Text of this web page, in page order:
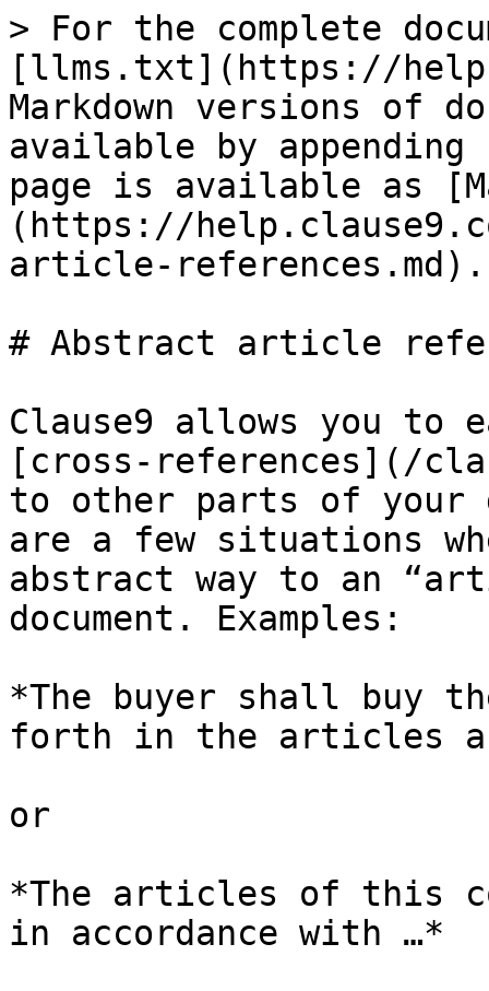
> For the complete
[llms.txt](https://
Markdown versions of
available by
page is available as
(https://
article-references.md).
# Abstract article
Clause9 allows you to
[cross-references](/
to other parts of your
are a few situations
abstract way to an
document. Examples:
*The buyer shall buy
forth in the articles
or
*The articles of this
in accordance with …*